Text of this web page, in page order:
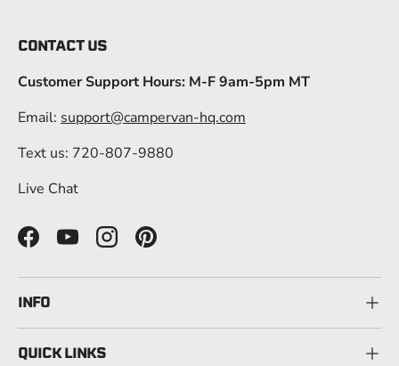
CONTACT US
Customer Support Hours: M-F 9am-5pm MT
Email: support@campervan-hq.com
Text us: 720-807-9880
Live Chat
FacebookYouTubeInstagramPinterest
INFO
QUICK LINKS